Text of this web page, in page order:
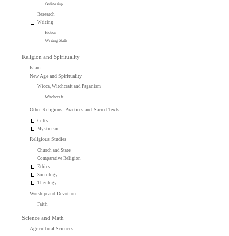
Authorship
Research
Writing
Fiction
Writing Skills
Religion and Spirituality
Islam
New Age and Spirituality
Wicca, Witchcraft and Paganism
Witchcraft
Other Religions, Practices and Sacred Texts
Cults
Mysticism
Religious Studies
Church and State
Comparative Religion
Ethics
Sociology
Theology
Worship and Devotion
Faith
Science and Math
Agricultural Sciences